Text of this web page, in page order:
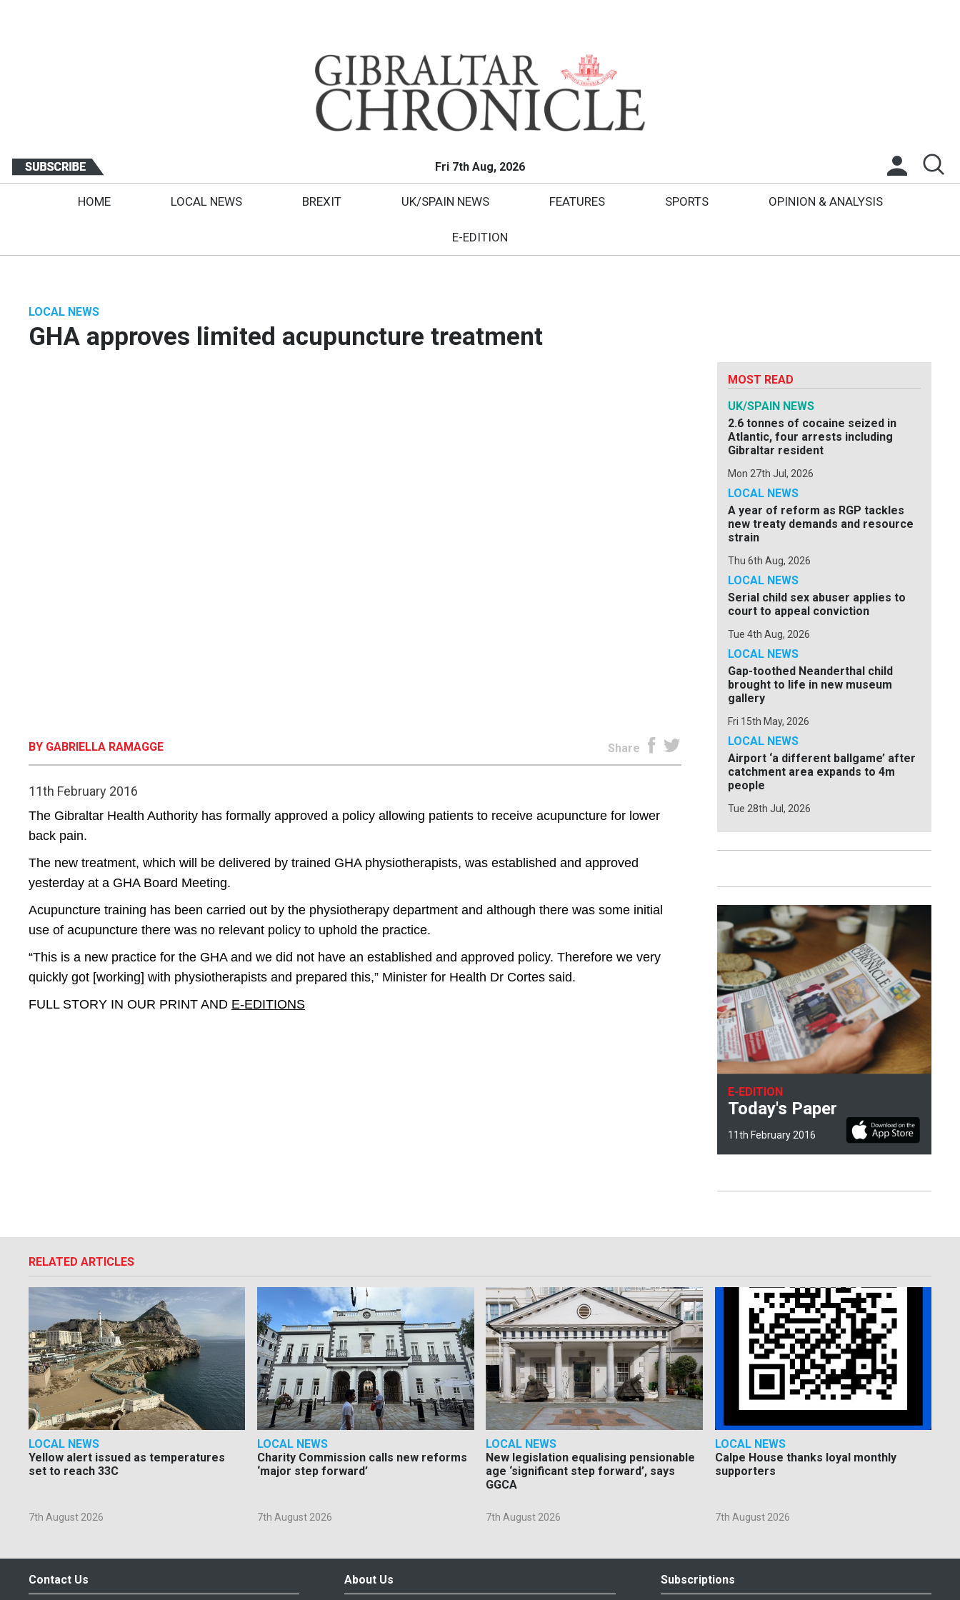
Fri 7th Aug, 2026
HOME LOCAL NEWS BREXIT UK/SPAIN NEWS FEATURES SPORTS OPINION & ANALYSIS
E-EDITION
LOCAL NEWS
GHA approves limited acupuncture treatment
BY GABRIELLA RAMAGGE Share
11th February 2016
The Gibraltar Health Authority has formally approved a policy allowing patients to receive acupuncture for lower
back pain.
The new treatment, which will be delivered by trained GHA physiotherapists, was established and approved
yesterday at a GHA Board Meeting.
Acupuncture training has been carried out by the physiotherapy department and although there was some initial
use of acupuncture there was no relevant policy to uphold the practice.
“This is a new practice for the GHA and we did not have an established and approved policy. Therefore we very
quickly got [working] with physiotherapists and prepared this,” Minister for Health Dr Cortes said.
FULL STORY IN OUR PRINT AND E-EDITIONS
MOST READ
UK/SPAIN NEWS
2.6 tonnes of cocaine seized in
Atlantic, four arrests including
Gibraltar resident
Mon 27th Jul, 2026
LOCAL NEWS
A year of reform as RGP tackles
new treaty demands and resource
strain
Thu 6th Aug, 2026
LOCAL NEWS
Serial child sex abuser applies to
court to appeal conviction
Tue 4th Aug, 2026
LOCAL NEWS
Gap-toothed Neanderthal child
brought to life in new museum
gallery
Fri 15th May, 2026
LOCAL NEWS
Airport ‘a different ballgame’ after
catchment area expands to 4m
people
Tue 28th Jul, 2026
E-EDITION
Today's Paper
11th February 2016
RELATED ARTICLES
LOCAL NEWS
Yellow alert issued as temperatures
set to reach 33C
7th August 2026
LOCAL NEWS
Charity Commission calls new reforms
‘major step forward’
7th August 2026
LOCAL NEWS
New legislation equalising pensionable
age ‘significant step forward’, says
GGCA
7th August 2026
LOCAL NEWS
Calpe House thanks loyal monthly
supporters
7th August 2026
Contact Us About Us Subscriptions